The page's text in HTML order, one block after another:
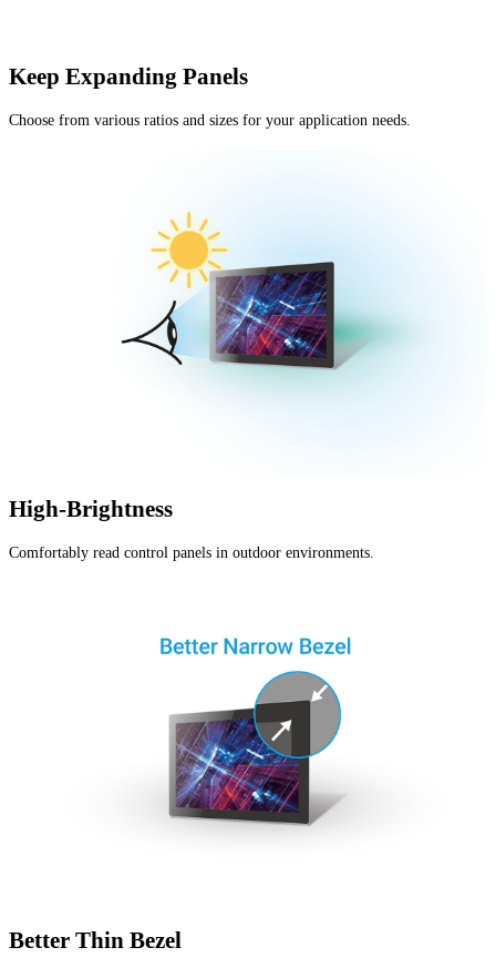
Keep Expanding Panels
Choose from various ratios and sizes for your application needs.
High-Brightness
Comfortably read control panels in outdoor environments.
Better Thin Bezel